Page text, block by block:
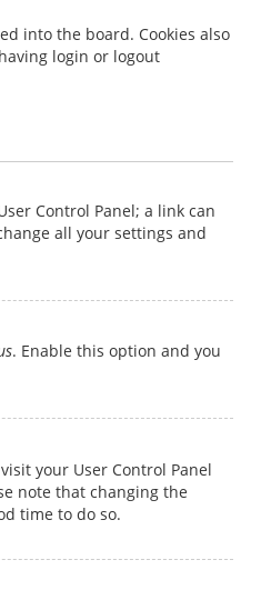
into the board. Cookies also
login or logout
Control Panel; a link can
all your settings and
. Enable this option and you
your User Control Panel
note that changing the
time to do so.